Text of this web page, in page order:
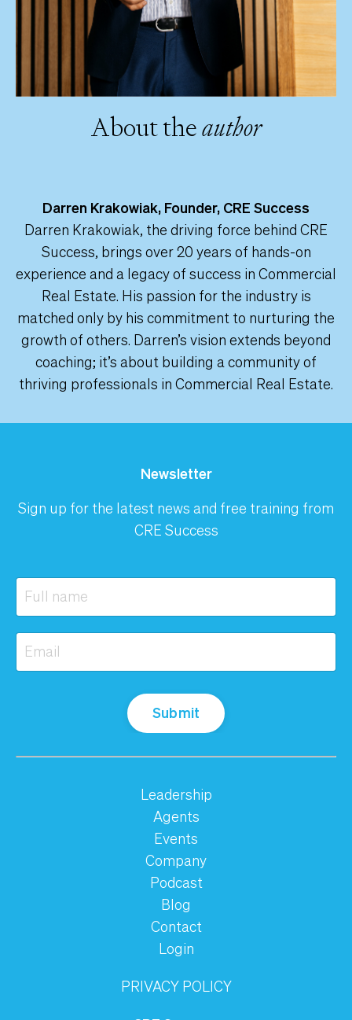
About theauthor
Darren Krakowiak, Founder, CRE Success
Darren Krakowiak, the driving force behind CRE
Success, brings over 20 years of hands-on
experience and a legacy of success in Commercial
Real Estate. His passion for the industry is
matched only by his commitment to nurturing the
growth of others. Darren’s vision extends beyond
coaching; it’s about building a community of
thriving professionals in Commercial Real Estate.
Newsletter
Sign up for the latest news and free training from
CRE Success
Submit
Leadership
Agents
Events
Company
Podcast
Blog
Contact
Login
PRIVACY POLICY